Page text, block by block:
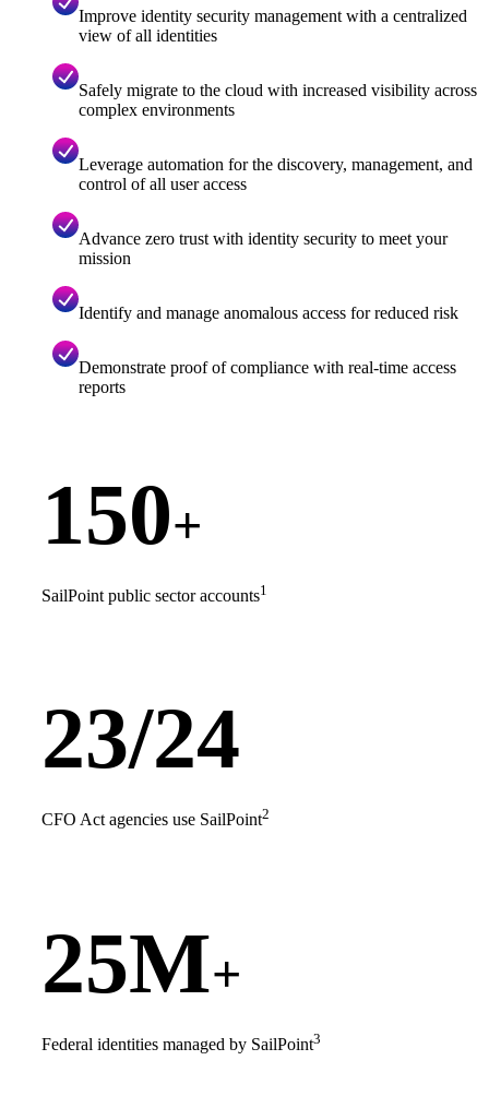
Improve identity security management with a centralized
view of all identities
Safely migrate to the cloud with increased visibility across
complex environments
Leverage automation for the discovery, management, and
control of all user access
Advance zero trust with identity security to meet your
mission
Identify and manage anomalous access for reduced risk
Demonstrate proof of compliance with real-time access
reports
150+
SailPoint public sector accounts1
23/24
CFO Act agencies use SailPoint2
25M+
Federal identities managed by SailPoint3